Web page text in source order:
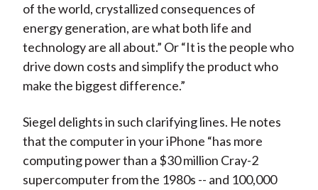
of the world, crystallized consequences of
energy generation, are what both life and
technology are all about.” Or “It is the people who
drive down costs and simplify the product who
make the biggest difference.”
Siegel delights in such clarifying lines. He notes
that the computer in your iPhone “has more
computing power than a $30 million Cray-2
supercomputer from the 1980s -- and 100,000